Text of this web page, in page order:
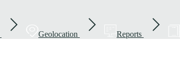
Geolocation Reports